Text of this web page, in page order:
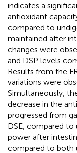
indicates a
antioxidant
compared to
maintained after
changes were
and DSP levels
Results from the
variations were
Simultaneously,
decrease in the
progressed from
DSE, compared to
power after
compared to both